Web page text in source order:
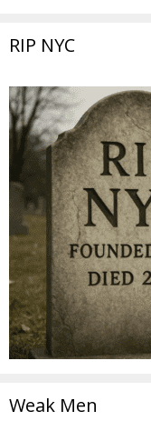
RIP NYC
Weak Men